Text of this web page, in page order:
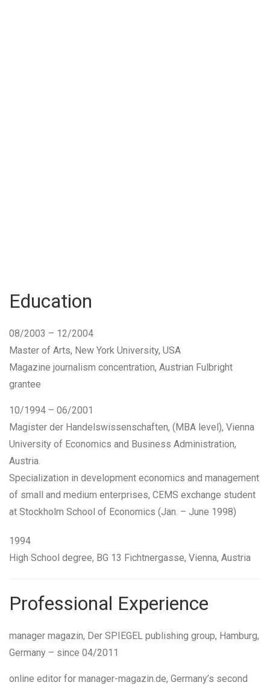
Education
08/2003 – 12/2004
Master of Arts, New York University, USA
Magazine journalism concentration, Austrian Fulbright
grantee
10/1994 – 06/2001
Magister der Handelswissenschaften, (MBA level), Vienna
University of Economics and Business Administration,
Austria.
Specialization in development economics and management
of small and medium enterprises, CEMS exchange student
at Stockholm School of Economics (Jan. – June 1998)
1994
High School degree, BG 13 Fichtnergasse, Vienna, Austria
Professional Experience
manager magazin, Der SPIEGEL publishing group, Hamburg,
Germany – since 04/2011
online editor for manager-magazin.de, Germany’s second